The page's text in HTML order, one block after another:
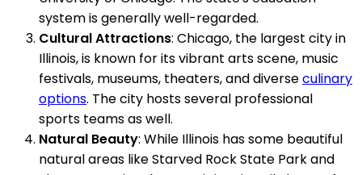
system is generally well-regarded.
Cultural Attractions: Chicago, the largest city in
Illinois, is known for its vibrant arts scene, music
festivals, museums, theaters, and diverseculinary
options. The city hosts several professional
sports teams as well.
Natural Beauty: While Illinois has some beautiful
natural areas like Starved Rock State Park and